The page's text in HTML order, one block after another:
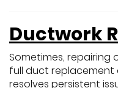
Ductwork
Sometimes, repairing
full duct
resolves persistent